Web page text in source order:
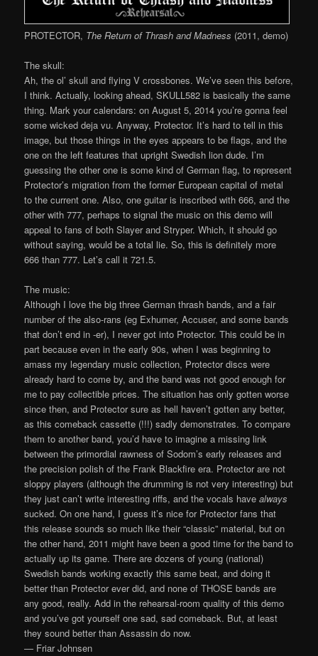
PROTECTOR, The Return of Thrash and Madness (2011, demo)
The skull:
Ah, the ol’ skull and flying V crossbones. We’ve seen this before,
I think. Actually, looking ahead, SKULL582 is basically the same
thing. Mark your calendars: on August 5, 2014 you’re gonna feel
some wicked deja vu. Anyway, Protector. It’s hard to tell in this
image, but those things in the eyes appears to be flags, and the
one on the left features that upright Swedish lion dude. I’m
guessing the other one is some kind of German flag, to represent
Protector’s migration from the former European capital of metal
to the current one. Also, one guitar is inscribed with 666, and the
other with 777, perhaps to signal the music on this demo will
appeal to fans of both Slayer and Stryper. Which, it should go
without saying, would be a total lie. So, this is definitely more
666 than 777. Let’s call it 721.5.
The music:
Although I love the big three German thrash bands, and a fair
number of the also-rans (eg Exhumer, Accuser, and some bands
that don’t end in -er), I never got into Protector. This could be in
part because even in the early 90s, when I was beginning to
amass my legendary music collection, Protector discs were
already hard to come by, and the band was not good enough for
me to pay collectible prices. The situation has only gotten worse
since then, and Protector sure as hell haven’t gotten any better,
as this comeback cassette (!!!) sadly demonstrates. To compare
them to another band, you’d have to imagine a missing link
between the primordial rawness of Sodom’s early releases and
the precision polish of the Frank Blackfire era. Protector are not
sloppy players (although the drumming is not very interesting) but
they just can’t write interesting riffs, and the vocals havealways
sucked. On one hand, I guess it’s nice for Protector fans that
this release sounds so much like their “classic” material, but on
the other hand, 2011 might have been a good time for the band to
actually up its game. There are dozens of young (national)
Swedish bands working exactly this same beat, and doing it
better than Protector ever did, and none of THOSE bands are
any good, really. Add in the rehearsal-room quality of this demo
and you’ve got yourself one sad, sad comeback. But, at least
they sound better than Assassin do now.
— Friar Johnsen